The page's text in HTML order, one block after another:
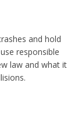
and hold
responsible
law and what it